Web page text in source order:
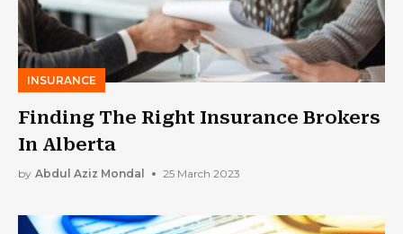
INSURANCE
Finding The Right Insurance Brokers
In Alberta
by Abdul Aziz Mondal 25 March 2023